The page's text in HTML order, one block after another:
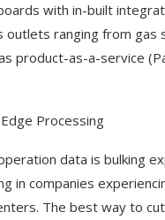
with in-built
outlets ranging from
product-as-a-service
Processing
data is bulking
in companies
The best way to